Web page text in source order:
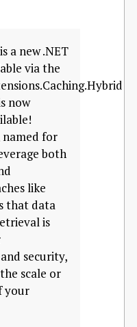
a new .NET
via the
now
named for
both
like
that data
is
security,
scale or
your